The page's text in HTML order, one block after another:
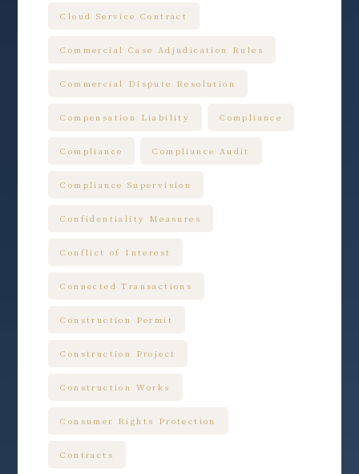
Cloud Service Contract
Commercial Case Adjudication Rules
Commercial Dispute Resolution
Compensation Liability Compliance
Compliance Compliance Audit
Compliance Supervision
Confidentiality Measures
Conflict of Interest
Connected Transactions
Construction Permit
Construction Project
Construction Works
Consumer Rights Protection
Contracts